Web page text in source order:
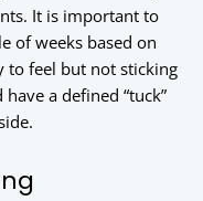
It is important to
of weeks based on
to feel but not sticking
a defined “tuck”